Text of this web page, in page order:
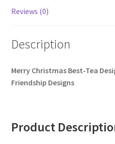
Reviews (0)
Description
Merry Christmas Best-Tea
Friendship Designs
Product